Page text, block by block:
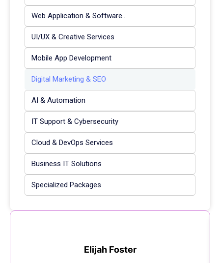
Web Application & Software..
UI/UX & Creative Services
Mobile App Development
Digital Marketing & SEO
AI & Automation
IT Support & Cybersecurity
Cloud & DevOps Services
Business IT Solutions
Specialized Packages
Elijah Foster